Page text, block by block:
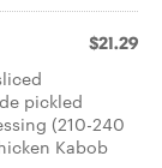
$21.29
pickled
(210-240
Kabob